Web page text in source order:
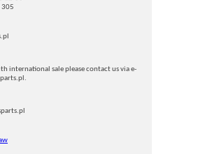
305
international sale please contact us via e-